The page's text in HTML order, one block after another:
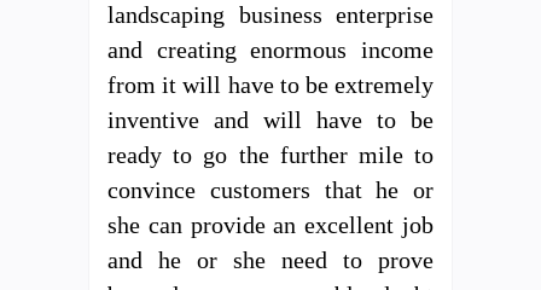
landscaping business enterprise
and creating enormous income
from it will have to be extremely
inventive and will have to be
ready to go the further mile to
convince customers that he or
she can provide an excellent job
and he or she need to prove